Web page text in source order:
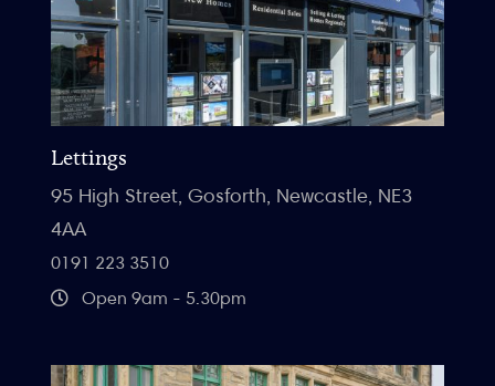
Lettings
95 High Street, Gosforth, Newcastle, NE3
4AA
0191 223 3510
Open 9am - 5.30pm